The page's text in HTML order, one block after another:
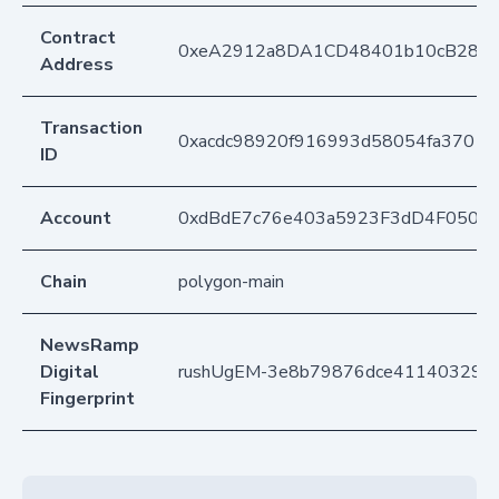
Contract
Address
Transaction
ID
Account
Chain polygon-main
NewsRamp
Digital
Fingerprint
rushUgEM-